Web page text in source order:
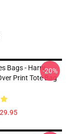
Bags - Harry
Print Tote Bag
-20%